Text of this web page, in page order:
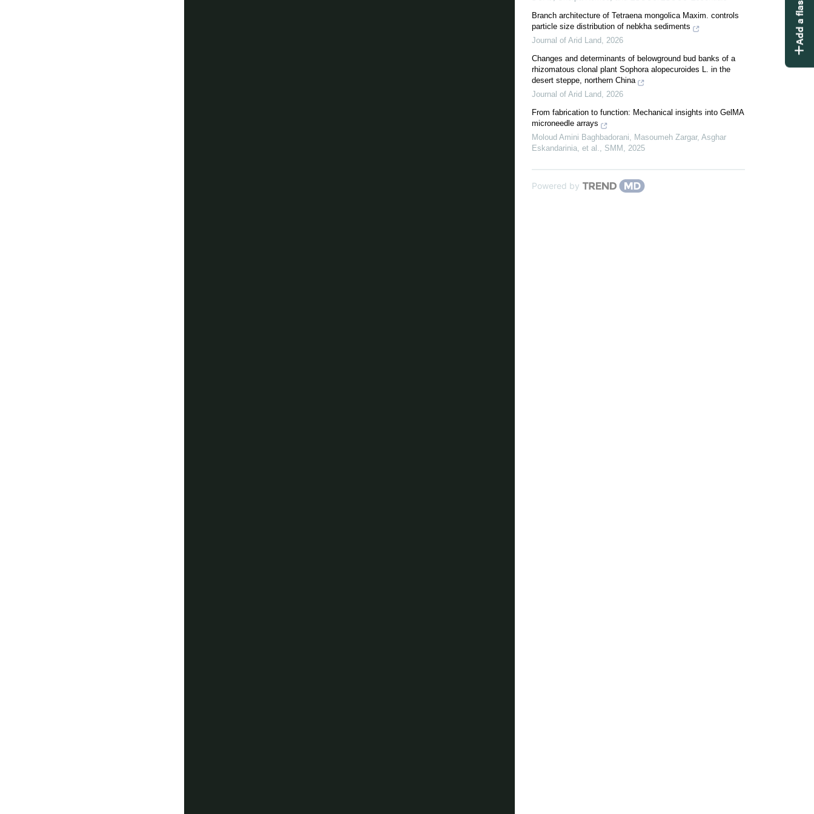
Branch architecture of Tetraena mongolica Maxim. controls
particle size distribution of nebkha sediments
Journal of Arid Land, 2026
Changes and determinants of belowground bud banks of a
rhizomatous clonal plant Sophora alopecuroides L. in the
desert steppe, northern China
Journal of Arid Land, 2026
From fabrication to function: Mechanical insights into GelMA
microneedle arrays
Moloud Amini Baghbadorani, Masoumeh Zargar, Asghar
Eskandarinia, et al., SMM , 2025
Powered by